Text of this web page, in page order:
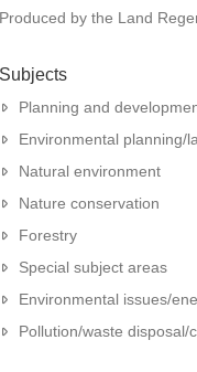
Produced by the Land
Subjects
Planning and
Environmental planning/
Natural environment
Nature conservation
Forestry
Special subject areas
Environmental issues/
Pollution/waste disposal/